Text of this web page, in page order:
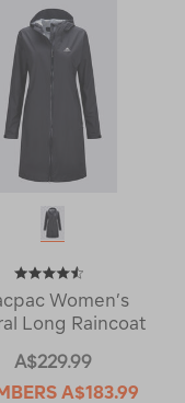
Women’s
Long Raincoat
A$229.99
A$183.99